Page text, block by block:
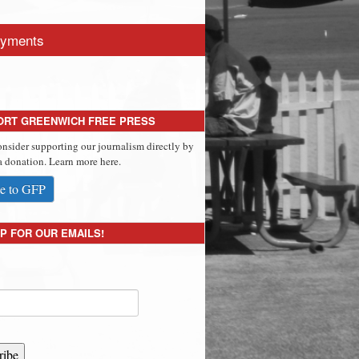
GREENWICH FREE PRESS
supporting our journalism directly by
donation. Learn more here.
to GFP
FOR OUR EMAILS!